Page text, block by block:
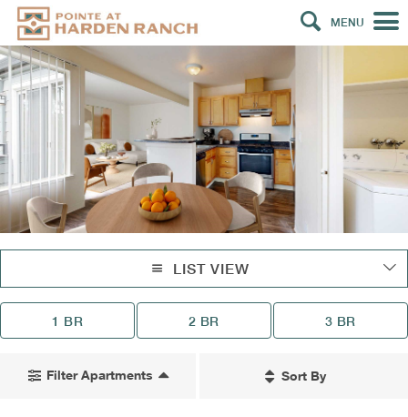
MENU
LIST VIEW
1 BR 2 BR 3 BR
Filter Apartments Sort By